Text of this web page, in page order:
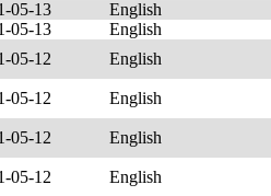
05-13 English
05-13 English
05-12 English
05-12 English
05-12 English
05-12 English